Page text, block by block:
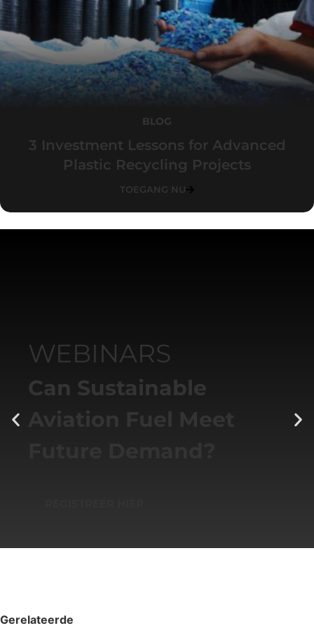
BLOG
3 Investment Lessons for Advanced
Plastic Recycling Projects
TOEGANG NU
WEBINARS
Can Sustainable
Gerelateerde